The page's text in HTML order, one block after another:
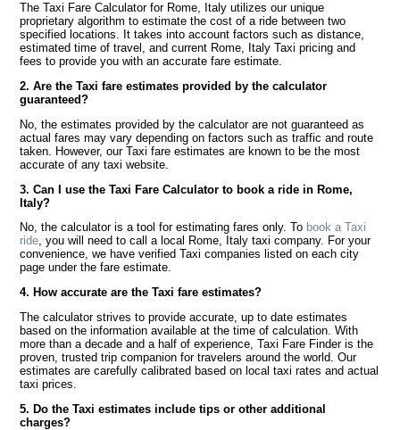
The Taxi Fare Calculator for Rome, Italy utilizes our unique
proprietary algorithm to estimate the cost of a ride between two
specified locations. It takes into account factors such as distance,
estimated time of travel, and current Rome, Italy Taxi pricing and
fees to provide you with an accurate fare estimate.
2. Are the Taxi fare estimates provided by the calculator
guaranteed?
No, the estimates provided by the calculator are not guaranteed as
actual fares may vary depending on factors such as traffic and route
taken. However, our Taxi fare estimates are known to be the most
accurate of any taxi website.
3. Can I use the Taxi Fare Calculator to book a ride in Rome,
Italy?
No, the calculator is a tool for estimating fares only. To book a Taxi
ride, you will need to call a local Rome, Italy taxi company. For your
convenience, we have verified Taxi companies listed on each city
page under the fare estimate.
4. How accurate are the Taxi fare estimates?
The calculator strives to provide accurate, up to date estimates
based on the information available at the time of calculation. With
more than a decade and a half of experience, Taxi Fare Finder is the
proven, trusted trip companion for travelers around the world. Our
estimates are carefully calibrated based on local taxi rates and actual
taxi prices.
5. Do the Taxi estimates include tips or other additional
charges?